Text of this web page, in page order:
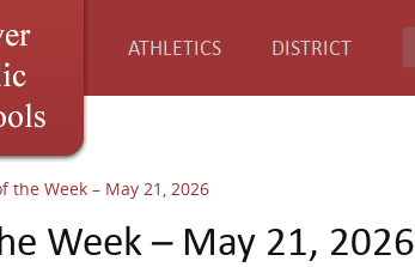
ATHLETICS DISTRICT
the Week – May 21, 2026
Week – May 21, 2026